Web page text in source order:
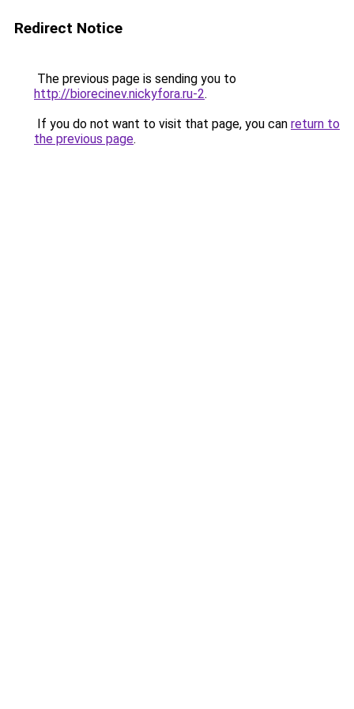
Redirect Notice
The previous page is sending you to
http://biorecinev.nickyfora.ru-2.
If you do not want to visit that page, you can return to
the previous page.